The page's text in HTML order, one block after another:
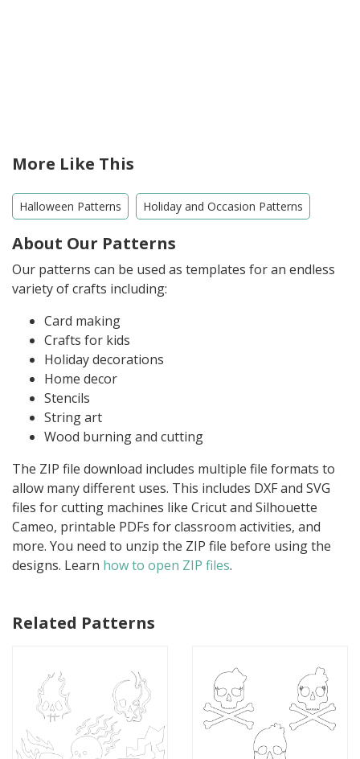
More Like This
Halloween Patterns Holiday and Occasion Patterns
About Our Patterns
Our patterns can be used as templates for an endless
variety of crafts including:
Card making
Crafts for kids
Holiday decorations
Home decor
Stencils
String art
Wood burning and cutting
The ZIP file download includes multiple file formats to
allow many different uses. This includes DXF and SVG
files for cutting machines like Cricut and Silhouette
Cameo, printable PDFs for classroom activities, and
more. You need to unzip the ZIP file before using the
designs. Learn how to open ZIP files.
Related Patterns